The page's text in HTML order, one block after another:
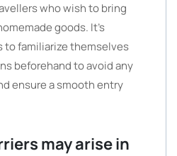
who wish to bring
goods. It’s
to familiarize themselves
beforehand to avoid any
ensure a smooth entry
may arise in